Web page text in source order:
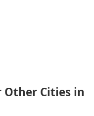
Other Cities in